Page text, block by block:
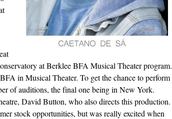
at Berklee BFA Musical Theater program.
in Musical Theater. To get the chance to perform
of auditions, the final one being in New York.
David Button, who also directs this production.
stock opportunities, but was really excited when